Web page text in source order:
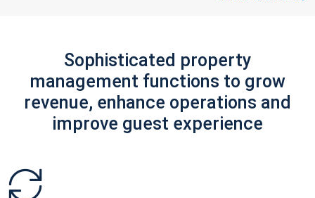
Sophisticated property
management functions to grow
revenue, enhance operations and
improve guest experience